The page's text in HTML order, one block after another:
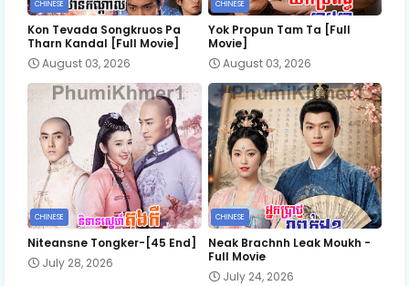
CHINESE
Kon Tevada Songkruos Pa
Tharn Kandal [Full Movie]
August 03, 2026
CHINESE
Yok Propun Tam Ta [Full
Movie]
August 03, 2026
CHINESE
Niteansne Tongker-[45 End]
July 28, 2026
CHINESE
Neak Brachnh Leak​ Moukh -
Full Movie
July 24, 2026